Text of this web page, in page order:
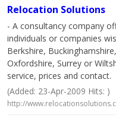
Relocation Solutions
- A consultancy company
individuals or companies
Berkshire,
Oxfordshire, Surrey or
service, prices and contact.
(Added: 23-Apr-2009 Hits: )
http://